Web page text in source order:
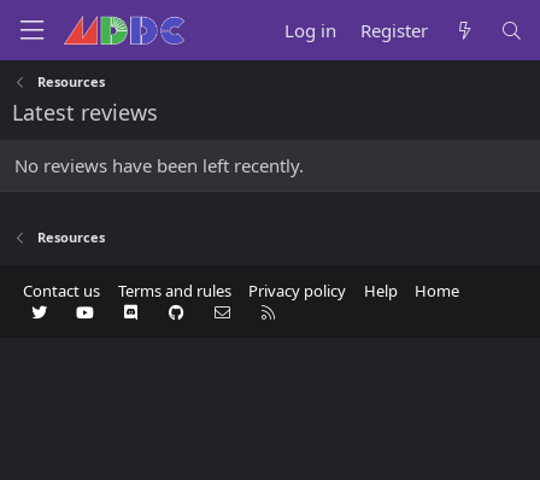
Log in Register
Resources
Latest reviews
No reviews have been left recently.
Resources
Contact us Terms and rules Privacy policy Help Home
Twitter youtubeDiscord GitHub Contact us